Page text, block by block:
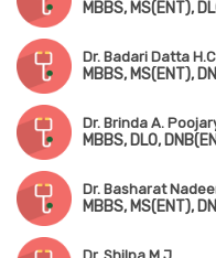
MBBS, MS(ENT),
Dr. Badari Datta
Dr. Brinda A.
MBBS, DLO,
Dr. Basharat
MBBS, MS(ENT),